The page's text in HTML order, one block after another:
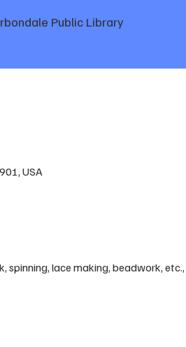
Public Library
USA
lace making, beadwork,